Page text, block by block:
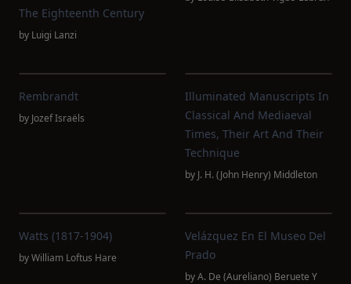
The Eighteenth Century
by Luigi Lanzi
Rembrandt
by Jozef Israëls
Illuminated Manuscripts In
Classical And Mediaeval
Times, Their Art And Their
Technique
by J. H. (John Henry) Middleton
Watts (1817-1904)
byWilliam Loftus Hare
Velázquez En El Museo Del
Prado
byA. De (Aureliano) Beruete Y